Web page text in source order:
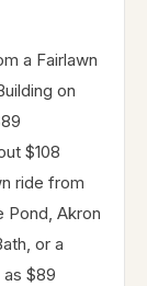
a Fairlawn
on
$108
ride from
Pond, Akron
or a
$89